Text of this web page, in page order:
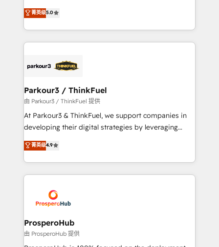
Website design Let’s turn your CRM into your growth
engine!
Marketing with our exclusive methodologies:
BOOMS and BOOST. Together, they form a powerful
combination that has driven success for over 800
businesses worldwide. As Elite HubSpot Partners, we
strategies that integrate data-driven marketing,
companies scale faster and smarter. 🔹 BOOMS:
Demand generation for all your buyers With BOOMS,
you invest in 100% of your buyers, accelerating your
growth and positioning yourself as an undisputed
transformation process A methodology designed to
implement HubSpot effectively and optimize your
record of business transformation, our growth-first
approach has helped brands dominate their
菁英级5.0
Parkour3 / ThinkFuel
由 Parkour3 / ThinkFuel 提供
At Parkour3 & ThinkFuel, we support companies in
developing their digital strategies by leveraging
technologies and automating their marketing and
sales processes to generate growth. Our offer spans
from Strategy to Operations. We specialize in CRM
onboarding and implementation, web design, sales
extensive experience working with tech companies
and manufacturers since 2002, we are committed to
empowering our clients and developing their
autonomy. Get to grips with HubSpot through
guided implementation and seamless integration of
菁英级4.9
ProsperoHub
由 ProsperoHub 提供